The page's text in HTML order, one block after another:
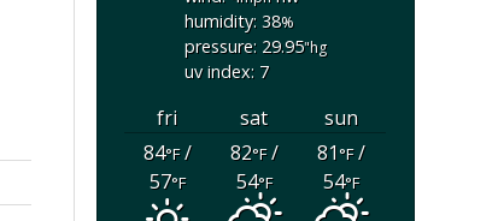
humidity: 38%
pressure: 29.95"hg
uv index: 7
fri sat
sun
84°F/
57°F
82°F/
54°F
81°F/
54°F